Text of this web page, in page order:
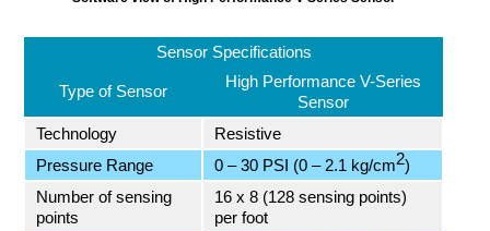
Sensor Specifications
Type of Sensor
High Performance V-Series
Sensor
Technology
Resistive
Pressure Range
0 – 30 PSI (0 – 2.1 kg/cm2)
Number of sensing
points
16 x 8 (128 sensing points)
per foot